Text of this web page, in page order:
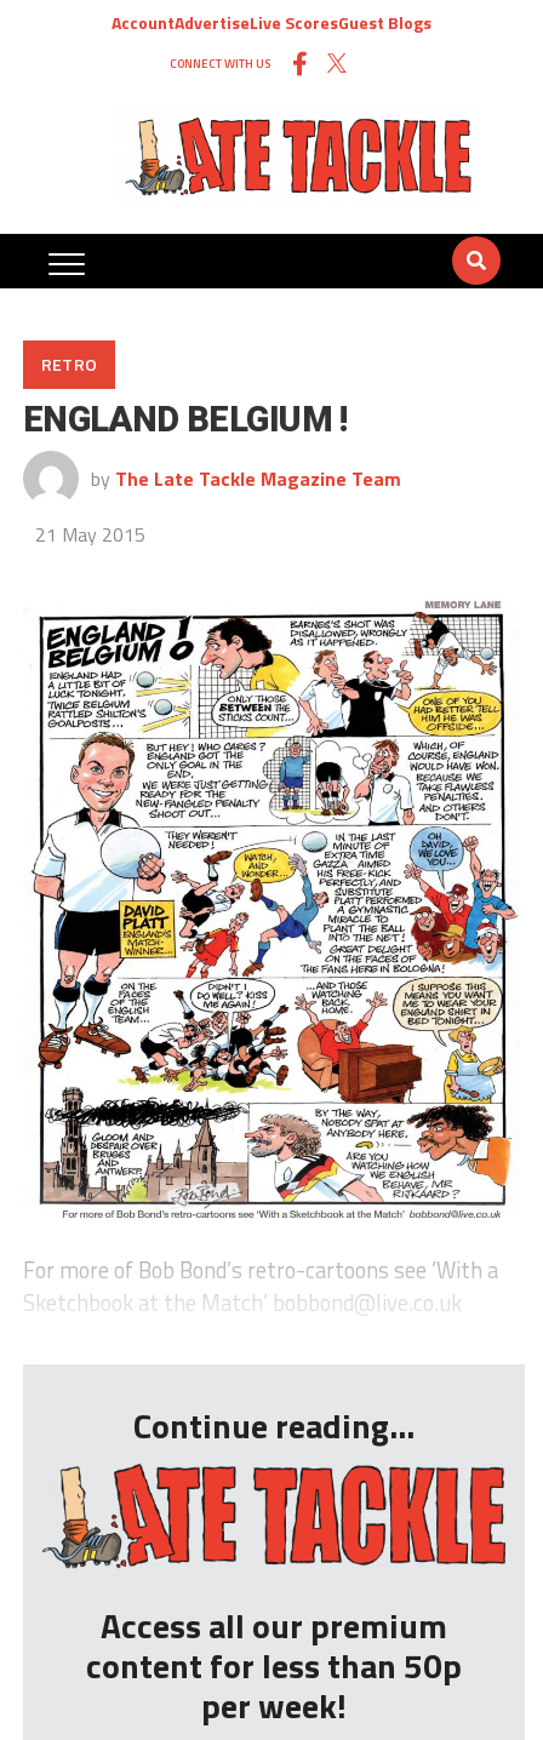
AccountAdvertiseLive ScoresGuest Blogs
CONNECT WITH US
RETRO
ENGLAND BELGIUM !
by The Late Tackle Magazine Team
21 May 2015
For more of Bob Bond’s retro-cartoons see ‘With a
Sketchbook at the Match’ bobbond@live.co.uk
Continue reading...
Access all our premium
content for less than 50p
per week!